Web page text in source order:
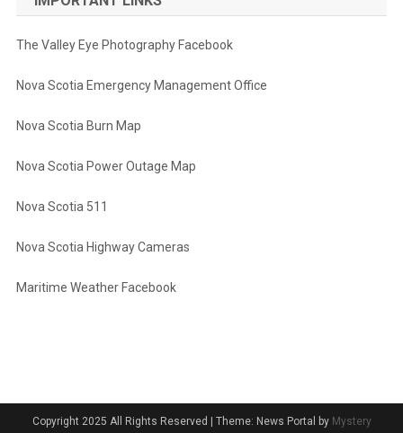
The Valley Eye Photography Facebook
Nova Scotia Emergency Management Office
Nova Scotia Burn Map
Nova Scotia Power Outage Map
Nova Scotia 511
Nova Scotia Highway Cameras
Maritime Weather Facebook
Copyright 2025 All Rights Reserved | Theme: News Portal by Mystery